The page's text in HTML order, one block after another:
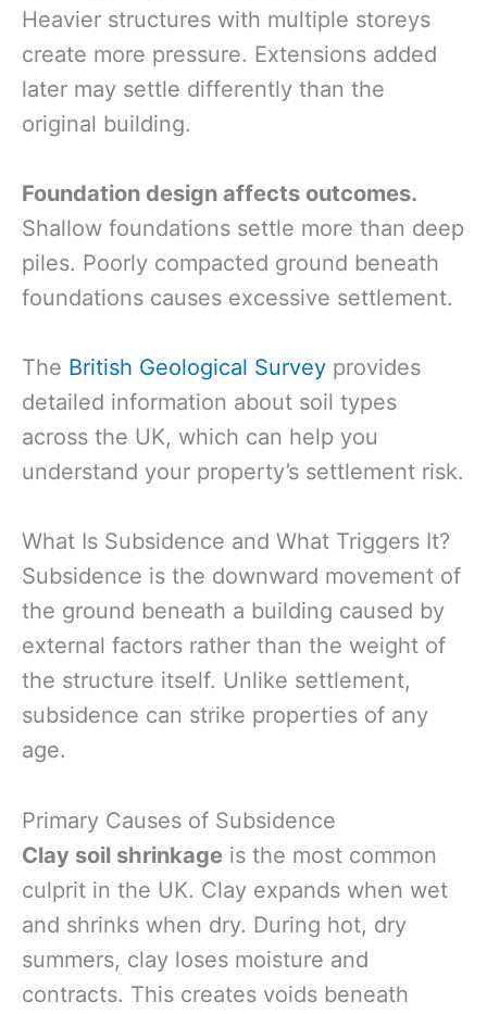
Heavier structures with multiple storeys
create more pressure. Extensions added
later may settle differently than the
original building.
Foundation design affects outcomes.
Shallow foundations settle more than deep
piles. Poorly compacted ground beneath
foundations causes excessive settlement.
The British Geological Survey provides
detailed information about soil types
across the UK, which can help you
understand your property’s settlement risk.
What Is Subsidence and What Triggers It?
Subsidence is the downward movement of
the ground beneath a building caused by
external factors rather than the weight of
the structure itself. Unlike settlement,
subsidence can strike properties of any
age.
Primary Causes of Subsidence
Clay soil shrinkage is the most common
culprit in the UK. Clay expands when wet
and shrinks when dry. During hot, dry
summers, clay loses moisture and
contracts. This creates voids beneath